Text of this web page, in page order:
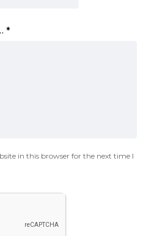
*
in this browser for the next time I